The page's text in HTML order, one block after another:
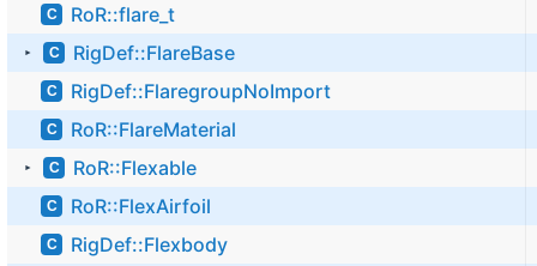
C RoR::flare_t
► C RigDef::FlareBase
C RigDef::FlaregroupNoImport
C RoR::FlareMaterial
► C RoR::Flexable
C RoR::FlexAirfoil
C RigDef::Flexbody